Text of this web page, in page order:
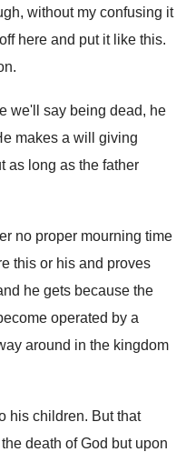
without my confusing it
here and put it like this.
we'll say being dead, he
makes a will giving
as long as the father
no proper mourning time
this or his and proves
he gets because the
operated by a
around in the kingdom
his children. But that
death ofGod but upon